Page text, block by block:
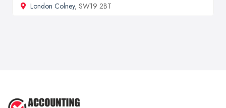
London Colney, SW19 2BT